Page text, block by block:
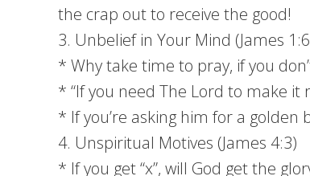
the crap out to receive the good!
3. Unbelief in Your Mind (James
* Why take time to pray, if you
* “If you need The Lord to make
* If you’re asking him for a
4. Unspiritual Motives (James 4:3)
* If you get “x”, will God get the